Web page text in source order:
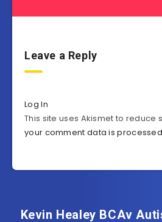
Leave a Reply
Log In
This site uses Akismet to reduce
your comment data is processed
Kevin Healey BCAv